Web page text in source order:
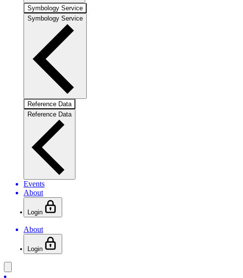
Symbology Service
Symbology Service
Reference Data
Reference Data
Events
About
Login
About
Login